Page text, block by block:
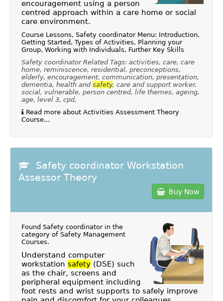
encouragement using a person
centred approach within a care home or social
care environment.
Course Lessons, Safety coordinator Menu: Introduction,
Getting Started, Types of Activities, Planning your
Group, Working with Individuals, Further Key Skills
Safety coordinator Related Tags: activities, care, care
home, reminiscence, residential, preconceptions,
elderly, encouragement, communication, presentation,
dementia, health and safety, care and support worker,
social, vulnerable, person centred, life themes, ageing,
age, level 3, cpd,
Read more about Activities Assessment Theory
Course...
Safety coordinator Workstation
Assessor Theory
Buy Now
Found Safety coordinator in the
category of Safety Management
Courses.
Understand computer
workstation safety(DSE) such
as the chair, screens and
peripheral equipment including
foot rests and wrist supports to safely improve